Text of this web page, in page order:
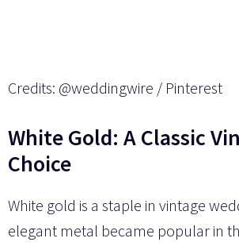
Credits: @weddingwire / Pinterest
White Gold: A Classic
Choice
White gold is a staple in vintage
elegant metal became popular in